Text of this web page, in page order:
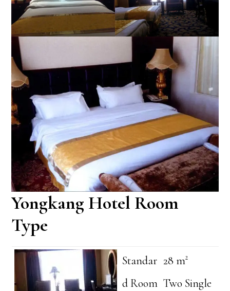
Yongkang Hotel Room
Type
Standar
d Room
28 m²
Two Single